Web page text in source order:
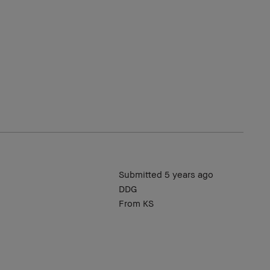
Submitted 5 years ago
DDG
From KS